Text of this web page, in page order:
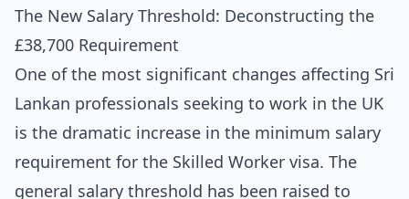
The New Salary Threshold: Deconstructing the
£38,700 Requirement
One of the most significant changes affecting Sri
Lankan professionals seeking to work in the UK
is the dramatic increase in the minimum salary
requirement for the Skilled Worker visa. The
general salary threshold has been raised to